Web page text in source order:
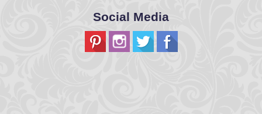
Social Media